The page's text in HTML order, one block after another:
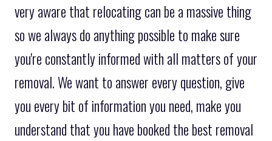
very aware that relocating can be a massive thing
so we always do anything possible to make sure
you're constantly informed with all matters of your
removal. We want to answer every question, give
you every bit of information you need, make you
understand that you have booked the best removal